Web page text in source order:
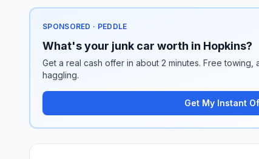
SPONSORED · PEDDLE
What's your junk car worth in Hopkins?
Get a real cash offer in about 2 minutes. Free
haggling.
Get My Instant